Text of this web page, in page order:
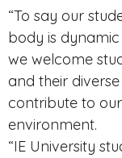
“To say our
body is
we welcome
and their
contribute to
environment.
“IE University